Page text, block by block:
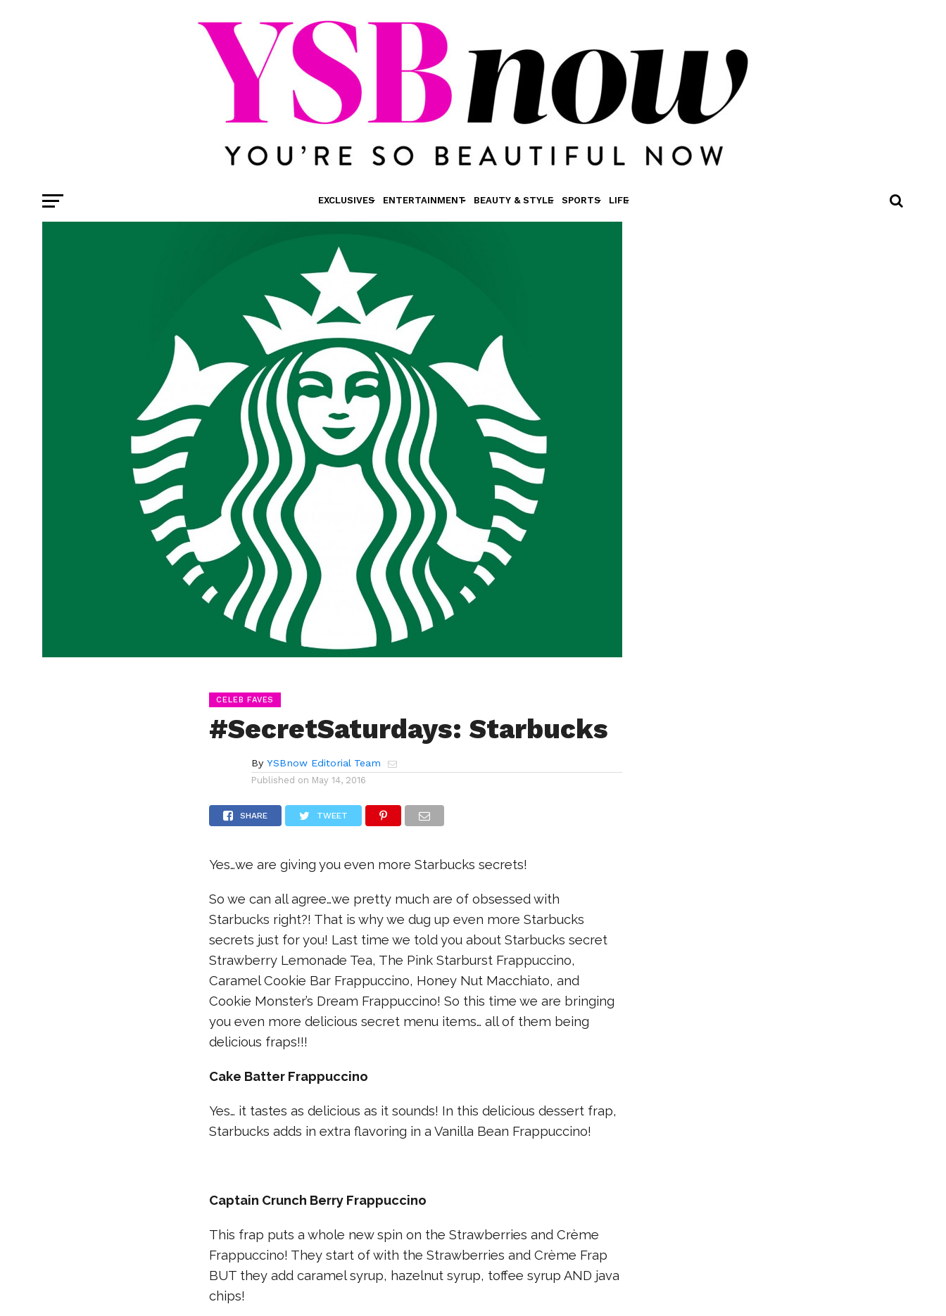
EXCLUSIVES ENTERTAINMENT BEAUTY & STYLE SPORTS LIFE
CELEB FAVES
#SecretSaturdays: Starbucks
By YSBnow Editorial Team
Published on May 14, 2016
SHARE TWEET
Yes…we are giving you even more Starbucks secrets!
So we can all agree…we pretty much are of obsessed with
Starbucks right?! That is why we dug up even more Starbucks
secrets just for you! Last time we told you about Starbucks secret
Strawberry Lemonade Tea, The Pink Starburst Frappuccino,
Caramel Cookie Bar Frappuccino, Honey Nut Macchiato, and
Cookie Monster’s Dream Frappuccino! So this time we are bringing
you even more delicious secret menu items… all of them being
delicious fraps!!!
Cake Batter Frappuccino
Yes… it tastes as delicious as it sounds! In this delicious dessert frap,
Starbucks adds in extra flavoring in a Vanilla Bean Frappuccino!
Captain Crunch Berry Frappuccino
This frap puts a whole new spin on the Strawberries and Crème
Frappuccino! They start of with the Strawberries and Crème Frap
BUT they add caramel syrup, hazelnut syrup, toffee syrup AND java
chips!